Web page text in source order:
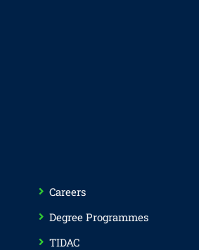
Careers
Degree Programmes
TIDAC